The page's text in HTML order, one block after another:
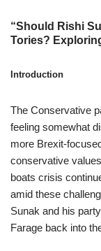
“Should Rishi
Tories?
Introduction
The Conservative
feeling somewhat
more Brexit-
conservative
boats crisis
amid these
Sunak and his
Farage back into